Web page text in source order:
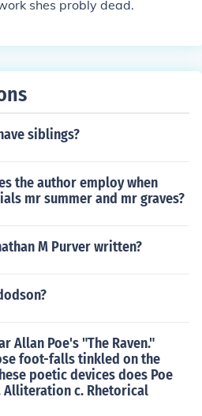
shes probly dead.
siblings?
the author employ when
mr summer and mr graves?
M Purver written?
Allan Poe's "The Raven."
foot-falls tinkled on the
poetic devices does Poe
Alliteration c. Rhetorical